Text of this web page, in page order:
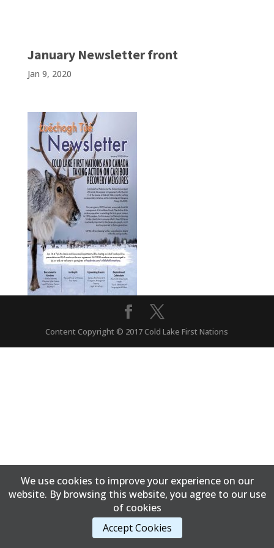
January Newsletter front
Jan 9, 2020
Content Copyright © 2017 Cold Lake First Nations
We use cookies to improve your experience on our
website. By browsing this website, you agree to our use
of cookies
Accept Cookies